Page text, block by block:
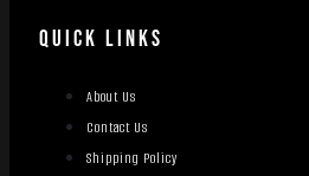
QUICK LINKS
About Us
Contact Us
Shipping Policy